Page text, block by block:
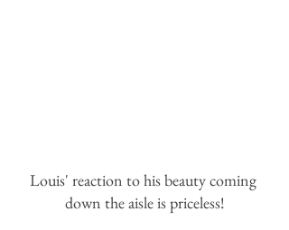
Louis' reaction to his beauty coming
down the aisle is priceless!